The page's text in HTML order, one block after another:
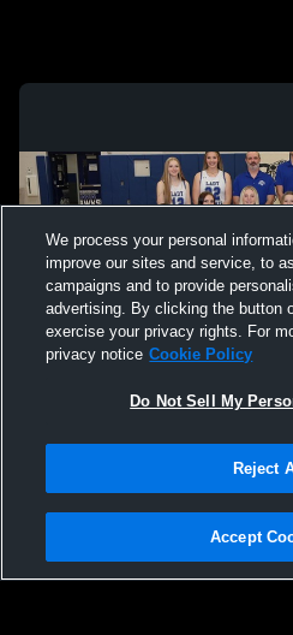
Not Sell My Personal Information |
Hudl is a product and service of Agile Sports
We process your personal
improve our sites and service, to
campaigns and to provide
advertising. By clicking the button
exercise your privacy rights. For
privacy notice Cookie Policy
Do Not Sell My
Reject
Accept